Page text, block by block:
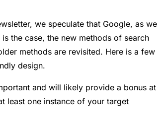
we speculate that Google, as we
the case, the new methods of search
methods are revisited. Here is a few
design.
and will likely provide a bonus at
least one instance of your target